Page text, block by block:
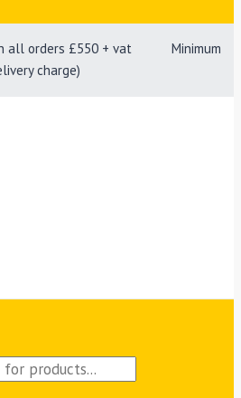
all orders £550 + vat Minimum
charge)